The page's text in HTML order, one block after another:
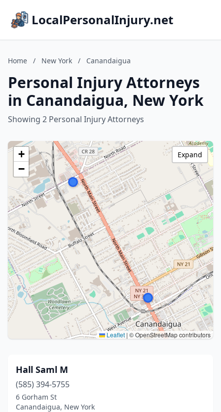
LocalPersonalInjury.net
Home / New York / Canandaigua
Personal Injury Attorneys
in Canandaigua, New York
Showing 2 Personal Injury Attorneys
+
−
Leaflet | © OpenStreetMap contributors
Expand
Hall Saml M
(585) 394-5755
6 Gorham St
Canandaigua, New York